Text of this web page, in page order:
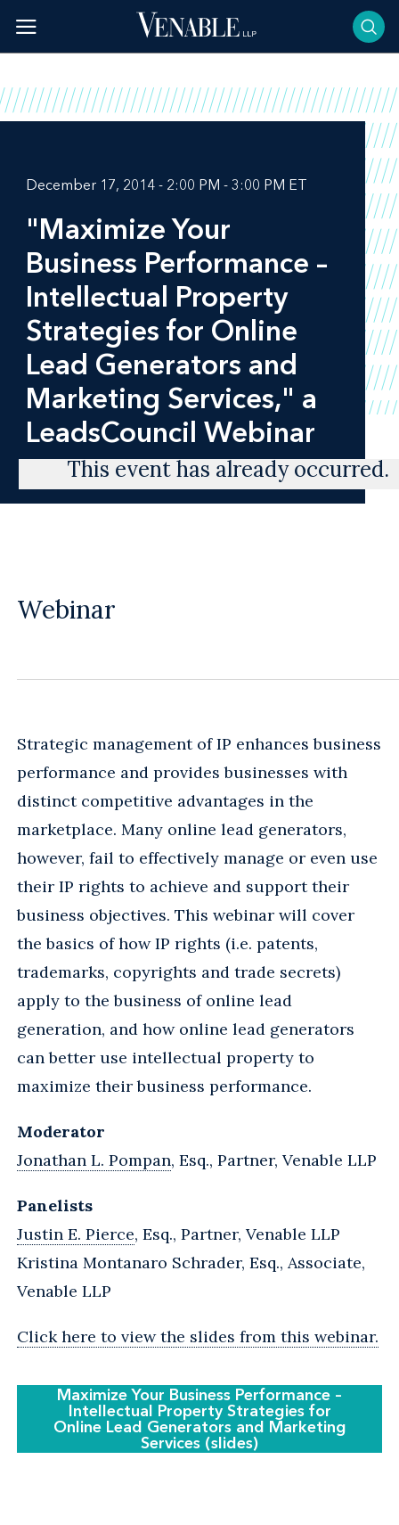
content
December 17, 2014 - 2:00 PM - 3:00 PM ET
"Maximize Your
Business Performance –
Intellectual Property
Strategies for Online
Lead Generators and
Marketing Services," a
LeadsCouncil Webinar
This event has already occurred.
Webinar
Strategic management of IP enhances business
performance and provides businesses with
distinct competitive advantages in the
marketplace. Many online lead generators,
however, fail to effectively manage or even use
their IP rights to achieve and support their
business objectives. This webinar will cover
the basics of how IP rights (i.e. patents,
trademarks, copyrights and trade secrets)
apply to the business of online lead
generation, and how online lead generators
can better use intellectual property to
maximize their business performance.
Moderator
Jonathan L. Pompan, Esq., Partner, Venable LLP
Panelists
Justin E. Pierce, Esq., Partner, Venable LLP
Kristina Montanaro Schrader, Esq., Associate,
Venable LLP
Click here to view the slides from this webinar.
Maximize Your Business Performance –
Intellectual Property Strategies for
Online Lead Generators and Marketing
Services (slides)